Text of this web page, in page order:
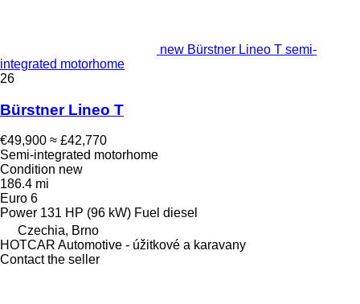
new Bürstner Lineo T semi-
integrated motorhome
26
Bürstner Lineo T
€49,900 ≈ £42,770
Semi-integrated motorhome
Condition new
186.4 mi
Euro 6
Power 131 HP (96 kW) Fuel diesel
Czechia, Brno
HOTCAR Automotive - úžitkové a karavany
Contact the seller